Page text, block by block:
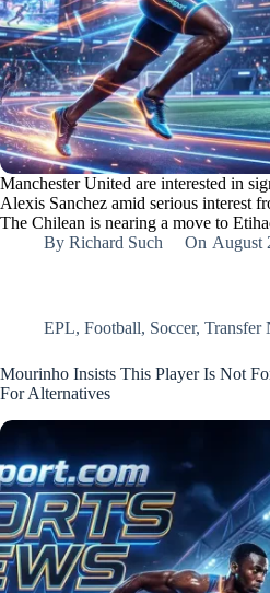
Manchester United are interested in
Alexis Sanchez amid serious interest
The Chilean is nearing a move to
By Richard Such On August
EPL, Football, Soccer, Transfer
Mourinho Insists This Player Is Not
For Alternatives